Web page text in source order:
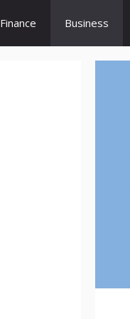
Finance Business